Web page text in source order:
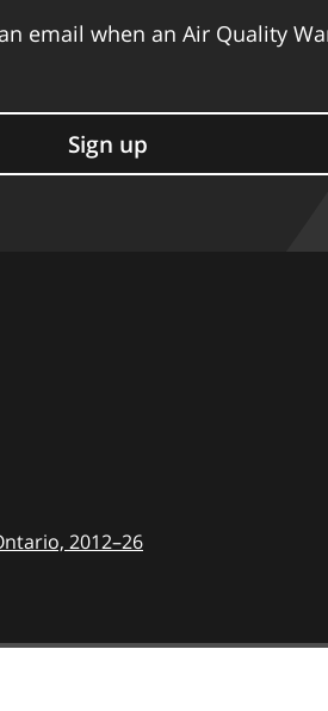
email when an Air Quality
Sign up
2012–26